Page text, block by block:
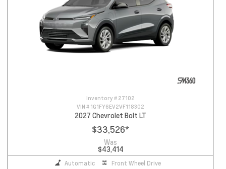
Inventory # 27102
VIN # 1G1FY6EV2VF118302
2027 Chevrolet Bolt LT
$33,526*
Was
$43,414
Automatic Front Wheel Drive